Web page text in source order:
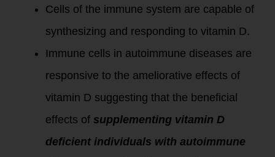
Cells of the immune system are capable of
synthesizing and responding to vitamin D.
Immune cells in autoimmune diseases are
responsive to the ameliorative effects of
vitamin D suggesting that the beneficial
effects of supplementing vitamin D
deficient individuals with autoimmune